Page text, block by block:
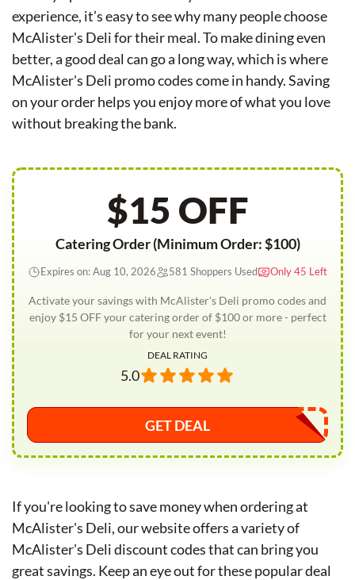
experience, it’s easy to see why many people choose
McAlister's Deli for their meal. To make dining even
better, a good deal can go a long way, which is where
McAlister's Deli promo codes come in handy. Saving
on your order helps you enjoy more of what you love
without breaking the bank.
$15 OFF
Catering Order (Minimum Order: $100)
Activate your savings with McAlister's Deli promo codes and
enjoy $15 OFF your catering order of $100 or more - perfect
for your next event!
Expires on: Aug 10, 2026 581 Shoppers Used Only 45 Left
DEAL RATING
5.0
GET DEAL
If you're looking to save money when ordering at
McAlister's Deli, our website offers a variety of
McAlister's Deli discount codes that can bring you
great savings. Keep an eye out for these popular deal